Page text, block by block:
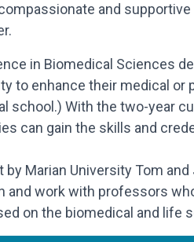
and
in Biomedical Sciences
to enhance their medical
school.) With the two-year
can gain the skills and
by Marian University Tom
and work with professors
on the biomedical and life